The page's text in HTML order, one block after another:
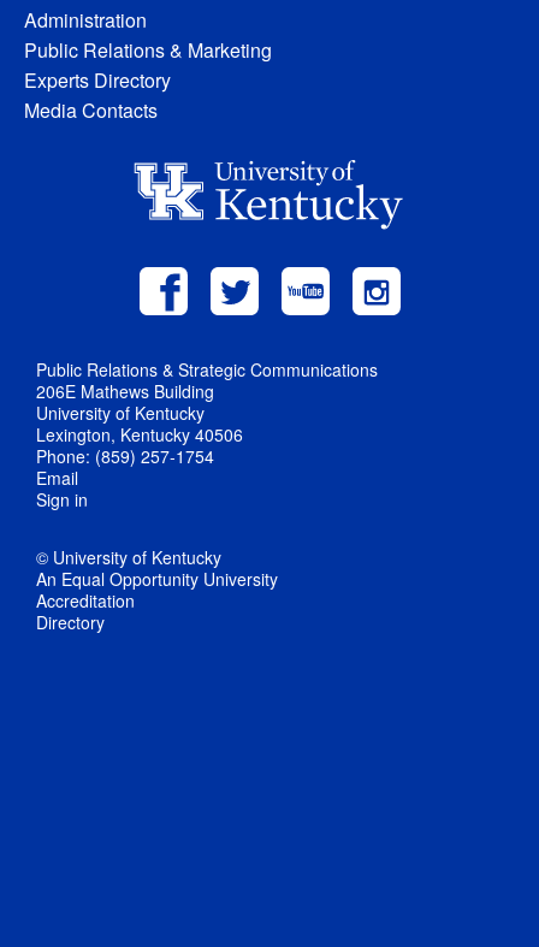
Administration
Public Relations & Marketing
Experts Directory
Media Contacts
Public Relations & Strategic Communications
206E Mathews Building
University of Kentucky
Lexington, Kentucky 40506
Phone: (859) 257-1754
Email
Sign in
© University of Kentucky
An Equal Opportunity University
Accreditation
Directory